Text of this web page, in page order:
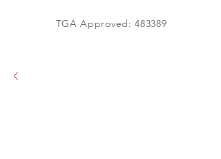
TGA Approved: 483389